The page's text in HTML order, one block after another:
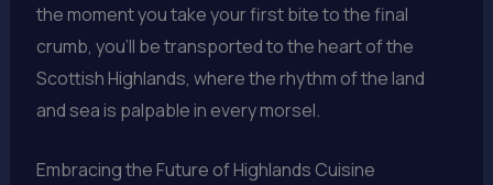
the moment you take your first bite to the final
crumb, you’ll be transported to the heart of the
Scottish Highlands, where the rhythm of the land
and sea is palpable in every morsel.
Embracing the Future of Highlands Cuisine